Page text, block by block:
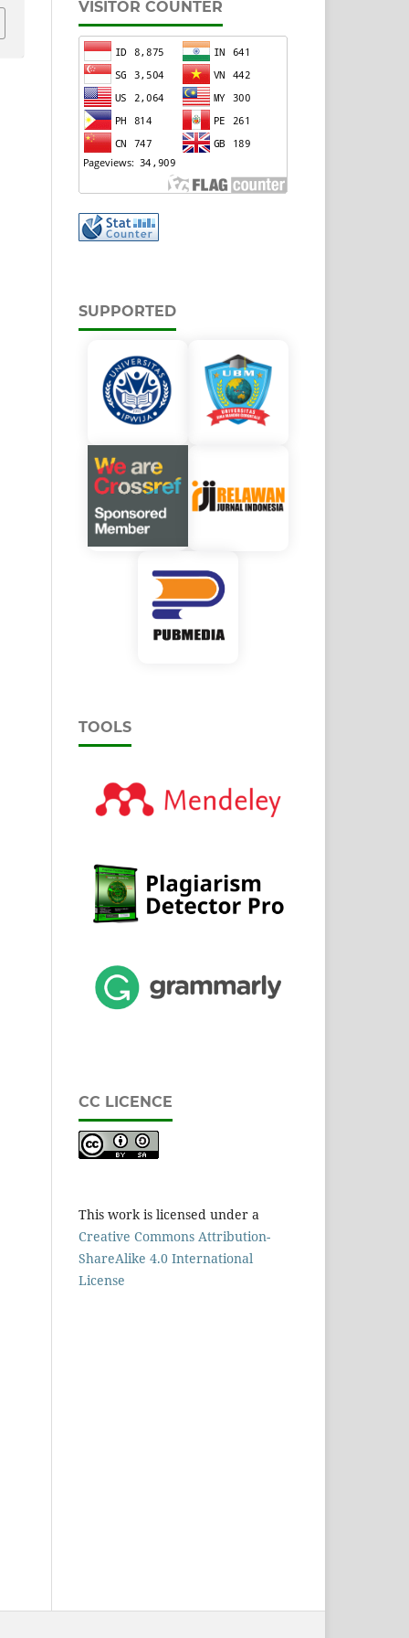
VISITOR COUNTER
SUPPORTED
TOOLS
CC LICENCE
This work is licensed under a
Creative Commons Attribution-
ShareAlike 4.0 International
License